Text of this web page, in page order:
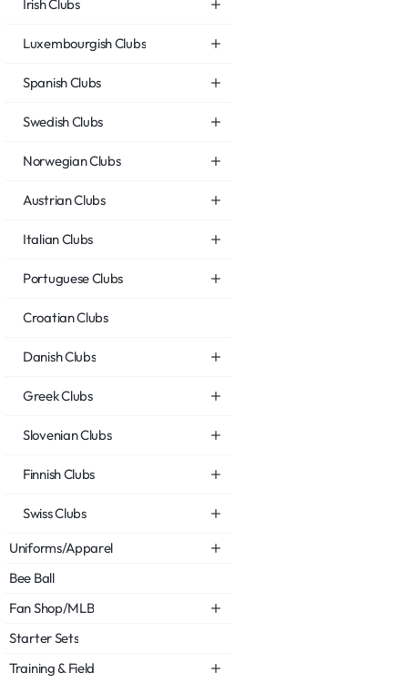
Irish Clubs
Luxembourgish Clubs
Spanish Clubs
Swedish Clubs
Norwegian Clubs
Austrian Clubs
Italian Clubs
Portuguese Clubs
Croatian Clubs
Danish Clubs
Greek Clubs
Slovenian Clubs
Finnish Clubs
Swiss Clubs
Uniforms/Apparel
Bee Ball
Fan Shop/MLB
Starter Sets
Training & Field